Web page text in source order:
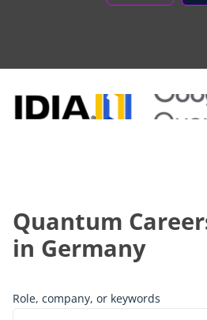
Quantum
in Germany
Role, company, or keywords